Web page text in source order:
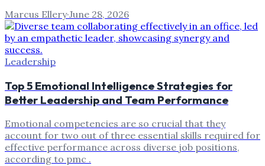
Marcus Ellery·June 28, 2026
Leadership
Top 5 Emotional Intelligence Strategies for
Better Leadership and Team Performance
Emotional competencies are so crucial that they
account for two out of three essential skills required for
effective performance across diverse job positions,
according to pmc .